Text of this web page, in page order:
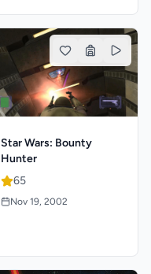
Star Wars: Bounty
Hunter
65
Nov 19, 2002